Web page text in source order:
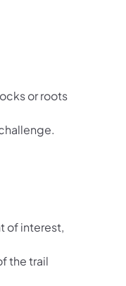
or roots
of interest,
the trail